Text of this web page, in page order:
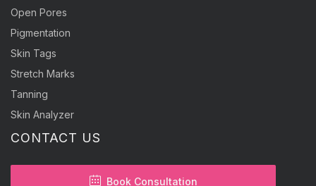
Open Pores
Pigmentation
Skin Tags
Stretch Marks
Tanning
Skin Analyzer
CONTACT US
Book Consultation